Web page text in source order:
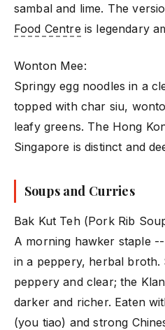
sambal and lime. The
Food Centre is legendary
Wonton Mee:
Springy egg noodles in a
topped with char siu,
leafy greens. The Hong
Singapore is distinct and
Soups and Curries
Bak Kut Teh (Pork Rib
A morning hawker staple
in a peppery, herbal broth.
peppery and clear; the
darker and richer. Eaten
(you tiao) and strong